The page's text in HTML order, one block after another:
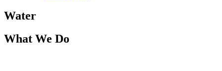
Water
What We Do